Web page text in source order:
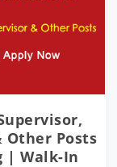
Posts
| Walk-In